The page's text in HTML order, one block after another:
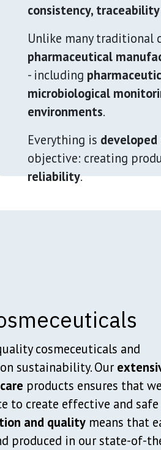
consistency,
Unlike many traditional
pharmaceutical
- including
microbiological
environments.
Everything is
objective: creating
reliability.
cosmeceuticals and
sustainability. Our
products ensures that we
to create effective and safe
and quality means that
produced in our state-of-